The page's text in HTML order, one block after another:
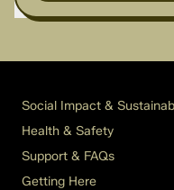
Social Impact &
Health & Safety
Support & FAQs
Getting Here